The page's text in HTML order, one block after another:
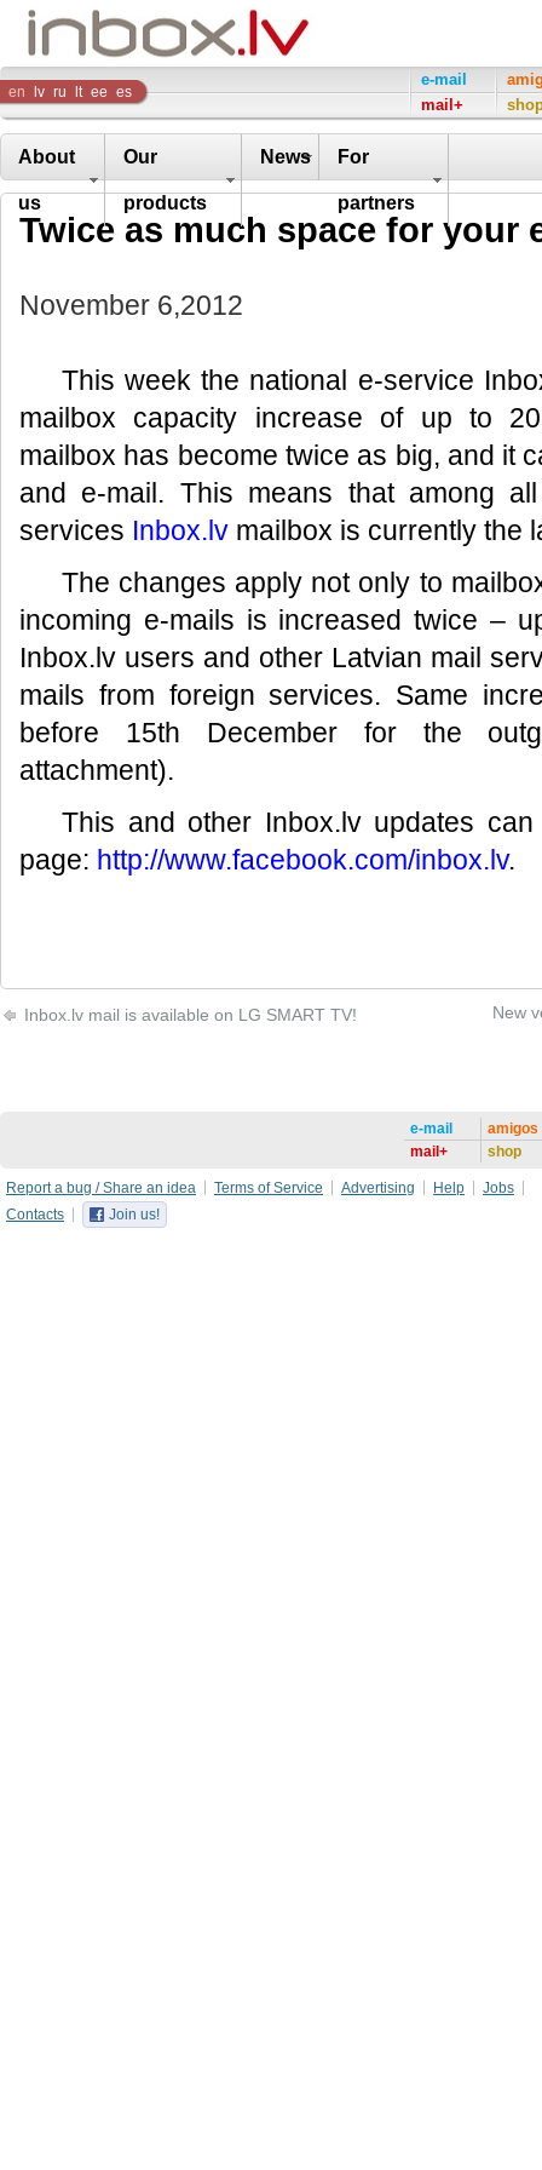
Inbox
Company
en lv ru lt ee es
e-mail
mail+
About
us
Our
products
News For
partners
Twice as much space for your
November 6,2012
This week the national e-service
mailbox capacity increase of up to
mailbox has become twice as big, and it
and e-mail. This means that among
services Inbox.lv mailbox is currently the
The changes apply not only to
incoming e-mails is increased twice –
Inbox.lv users and other Latvian mail
mails from foreign services. Same
before 15th December for the
attachment).
This and other Inbox.lv updates
page: http://www.facebook.com/inbox.lv.
Inbox.lv mail is available on LG SMART TV! New
e-mail
mail+
amigos
shop
Report a bug / Share an idea Terms of Service Advertising Help
Jobs
Contacts
Join us!